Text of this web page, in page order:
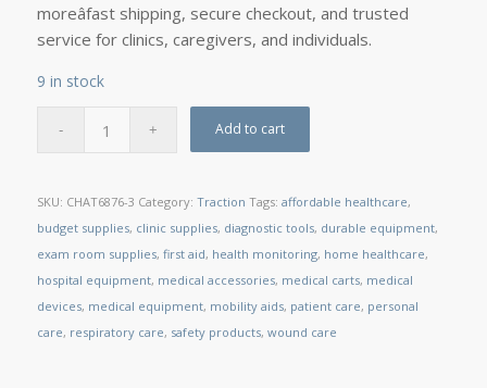
moreâfast shipping, secure checkout, and trusted
service for clinics, caregivers, and individuals.
9 in stock
Add to cart
SKU: CHAT6876-3 Category: Traction Tags: affordable healthcare,
budget supplies, clinic supplies, diagnostic tools, durable equipment,
exam room supplies, first aid, health monitoring, home healthcare,
hospital equipment, medical accessories, medical carts, medical
devices, medical equipment, mobility aids, patient care, personal
care, respiratory care, safety products, wound care